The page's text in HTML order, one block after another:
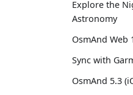
Explore the
Astronomy
OsmAnd Web
Sync with
OsmAnd 5.3